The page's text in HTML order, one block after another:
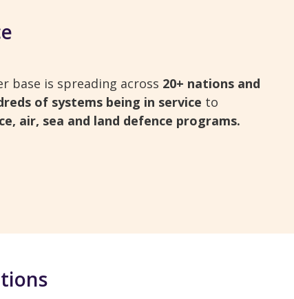
base is spreading across 20+ nations and
of systems being in service to
air, sea and land defence programs.